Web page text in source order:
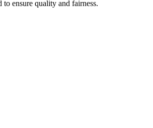
to ensure quality and fairness.